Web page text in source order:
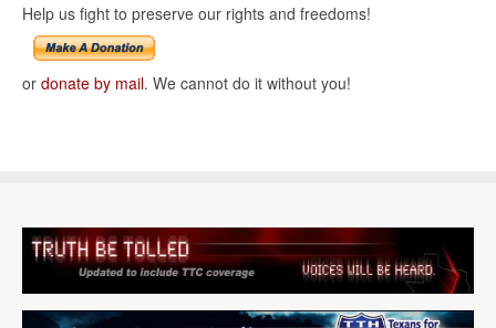
Help us fight to preserve our rights and freedoms!
or donate by mail. We cannot do it without you!